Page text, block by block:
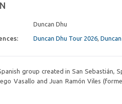
Duncan Dhu
Duncan Dhu Tour 2026,
group created in San Sebastián,
Vasallo and Juan Ramón Viles